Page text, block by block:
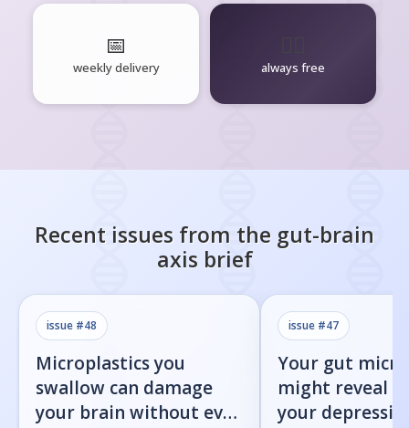
📅
weekly delivery always free
Recent issues from the gut-brain
axis brief
issue #48
Microplastics you
swallow can damage
your brain without ever
issue #47
Your gut
might reveal
your